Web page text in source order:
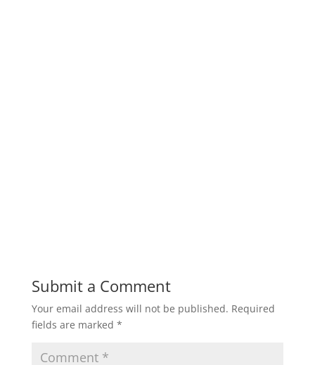
Submit a Comment
Your email address will not be published. Required
fields are marked *